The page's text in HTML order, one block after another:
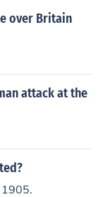
over Britain
attack at the